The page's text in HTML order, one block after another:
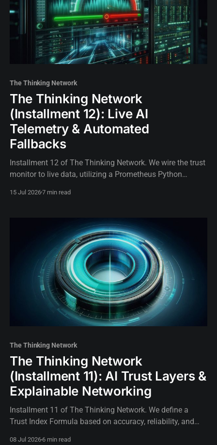
The Thinking Network
The Thinking Network
(Installment 12): Live AI
Telemetry & Automated
Fallbacks
Installment 12 of The Thinking Network. We wire the trust
monitor to live data, utilizing a Prometheus Python
real-time telemetry.
15 Jul 20267 min read
The Thinking Network
The Thinking Network
(Installment 11): AI Trust Layers &
Explainable Networking
Installment 11 of The Thinking Network. We define a
Trust Index Formula based on accuracy, reliability, and
08 Jul 2026 6 min read